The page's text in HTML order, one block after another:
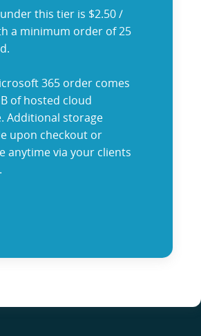
this tier is $2.50 /
a minimum order of 25
365 order comes
of hosted cloud
Additional storage
upon checkout or
anytime via your clients